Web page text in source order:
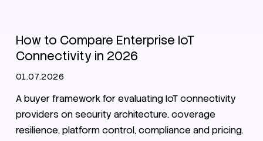
How to Compare Enterprise IoT
Connectivity in 2026
01.07.2026
A buyer framework for evaluating IoT connectivity
providers on security architecture, coverage
resilience, platform control, compliance and pricing.